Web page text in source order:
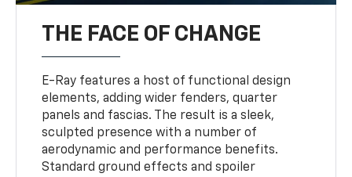
THE FACE OF CHANGE
E-Ray features a host of functional design
elements, adding wider fenders, quarter
panels and fascias. The result is a sleek,
sculpted presence with a number of
aerodynamic and performance benefits.
Standard ground effects and spoiler